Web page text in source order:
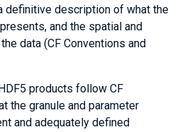
definitive description of what the
and the spatial and
data (CF Conventions and
products follow CF
the granule and parameter
and adequately defined